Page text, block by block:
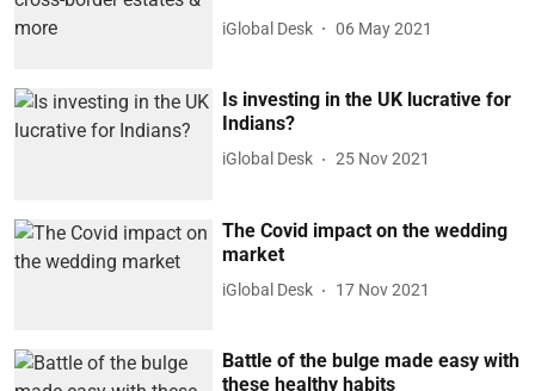
iGlobal Desk 06 May 2021
Is investing in the UK lucrative for
Indians?
iGlobal Desk 25 Nov 2021
The Covid impact on the wedding
market
iGlobal Desk 17 Nov 2021
Battle of the bulge made easy with
these healthy habits